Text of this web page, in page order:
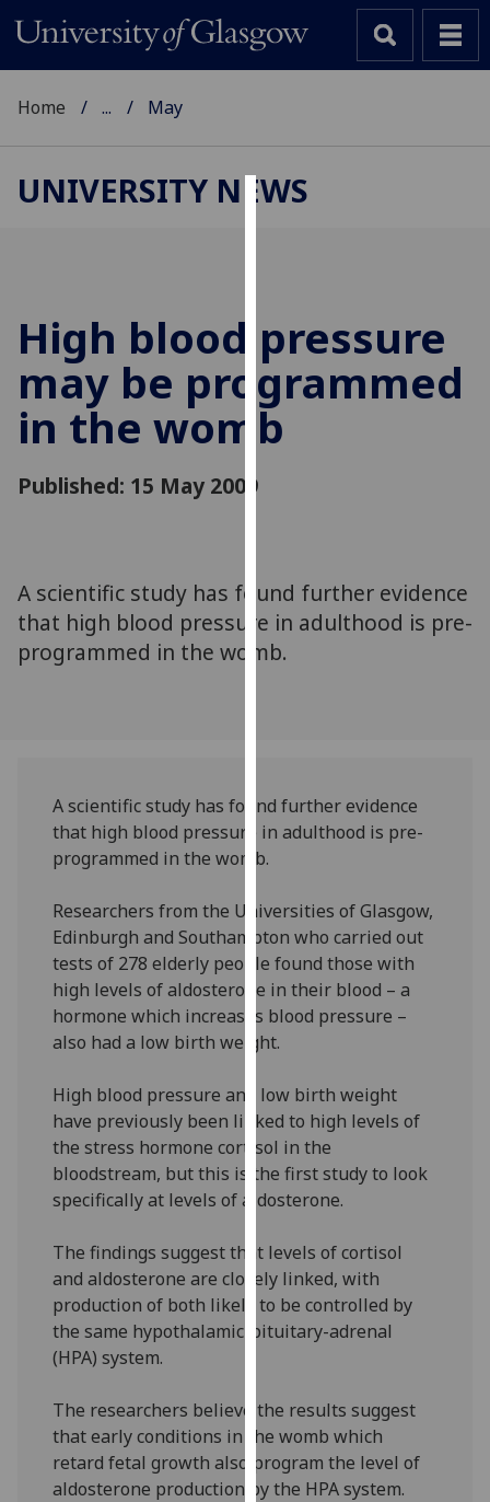
to
improve
user
experience
and
via
third
parties.
You
cookies
and
use
them
on
our
privacy
policy
Analytics
I'm
happy
analytics
data
being
recorded
analytics
data
recorded
Home ... May
UNIVERSITY NEWS
High blood pressure
may be programmed
in the womb
Published: 15 May 2009
A scientific study has found further evidence
that high blood pressure in adulthood is pre-
programmed in the womb.
A scientific study has found further evidence
that high blood pressure in adulthood is pre-
programmed in the womb.
Researchers from the Universities of Glasgow,
Edinburgh and Southampton who carried out
tests of 278 elderly people found those with
high levels of aldosterone in their blood – a
hormone which increases blood pressure –
also had a low birth weight.
High blood pressure and low birth weight
have previously been linked to high levels of
the stress hormone cortisol in the
bloodstream, but this is the first study to look
specifically at levels of aldosterone.
The findings suggest that levels of cortisol
and aldosterone are closely linked, with
production of both likely to be controlled by
the same hypothalamic-pituitary-adrenal
(HPA) system.
The researchers believe the results suggest
that early conditions in the womb which
retard fetal growth also program the level of
aldosterone production by the HPA system.